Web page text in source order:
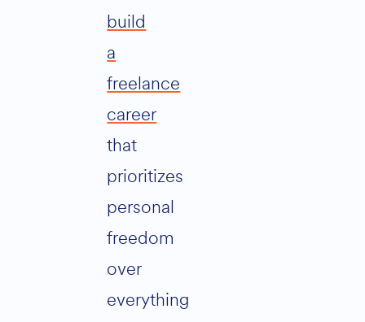
build
a
freelance
career
that
prioritizes
personal
freedom
over
everything